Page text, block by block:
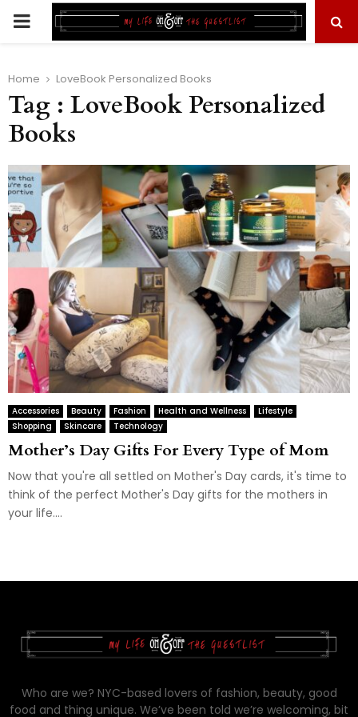
PRIMARY
Home LoveBook Personalized Books
Tag : LoveBook Personalized
Books
Accessories Beauty Fashion Health and Wellness
Lifestyle
Shopping
Skincare Technology
Mother’s Day Gifts For Every Type of Mom
Now that you're all settled on Mother's Day cards, it's time to
think of the perfect Mother's Day gifts for the mothers in
your life....
Who are we? NYC-based lovers of fashion, beauty, good
food and thing unique. We’ve been told we’re welcoming, bit